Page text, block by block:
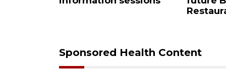
Sponsored Health Content